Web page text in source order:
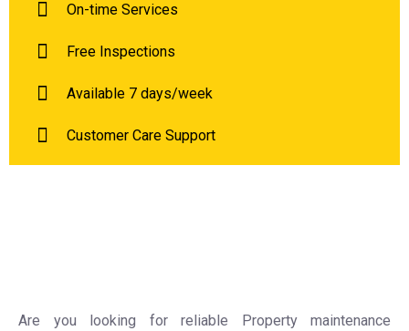
On-time Services
Free Inspections
Available 7 days/week
Customer Care Support
Are you looking for reliable Property maintenance